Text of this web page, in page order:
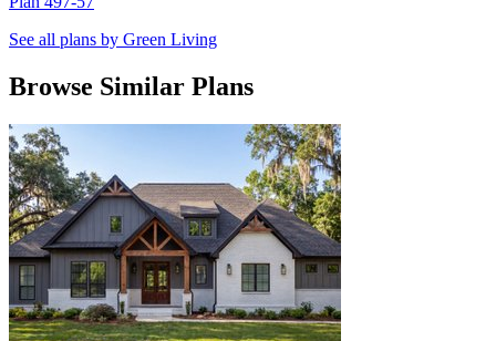
See all plans by Green Living
Browse Similar Plans